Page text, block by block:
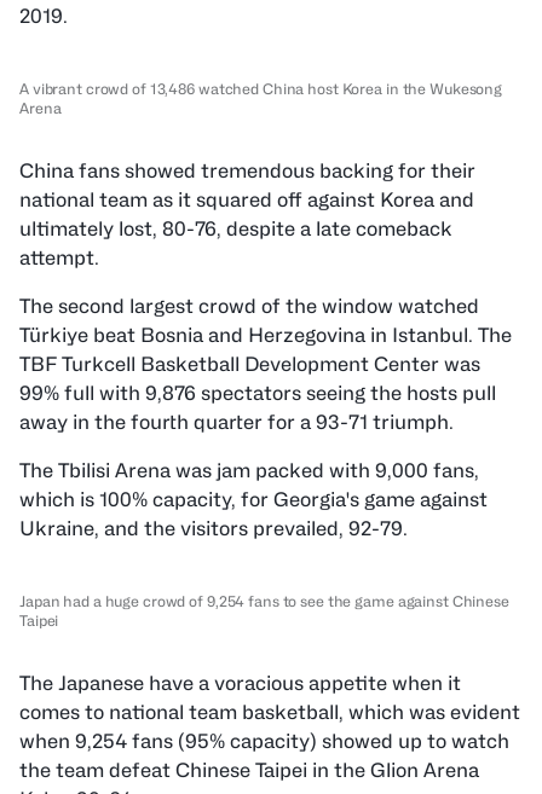
2019.
A vibrant crowd of 13,486 watched China host Korea in the Wukesong
Arena
China fans showed tremendous backing for their
national team as it squared off against Korea and
ultimately lost, 80-76, despite a late comeback
attempt.
The second largest crowd of the window watched
Türkiye beat Bosnia and Herzegovina in Istanbul. The
TBF Turkcell Basketball Development Center was
99% full with 9,876 spectators seeing the hosts pull
away in the fourth quarter for a 93-71 triumph.
The Tbilisi Arena was jam packed with 9,000 fans,
which is 100% capacity, for Georgia's game against
Ukraine, and the visitors prevailed, 92-79.
Japan had a huge crowd of 9,254 fans to see the game against Chinese
Taipei
The Japanese have a voracious appetite when it
comes to national team basketball, which was evident
when 9,254 fans (95% capacity) showed up to watch
the team defeat Chinese Taipei in the Glion Arena